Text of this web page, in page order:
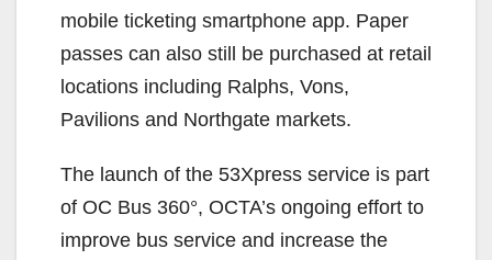
mobile ticketing smartphone app. Paper
passes can also still be purchased at retail
locations including Ralphs, Vons,
Pavilions and Northgate markets.
The launch of the 53Xpress service is part
of OC Bus 360°, OCTA’s ongoing effort to
improve bus service and increase the